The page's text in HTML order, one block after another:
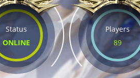
Status
ONLINE
Players
89